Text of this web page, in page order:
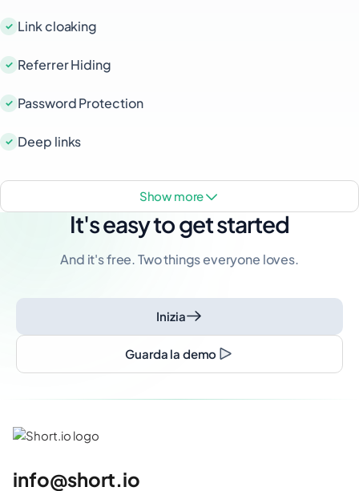
Link cloaking
Referrer Hiding
Password Protection
Deep links
show more
It's easy to get started
And it's free. Two things everyone loves.
Inizia
Guarda la demo
info@short.io